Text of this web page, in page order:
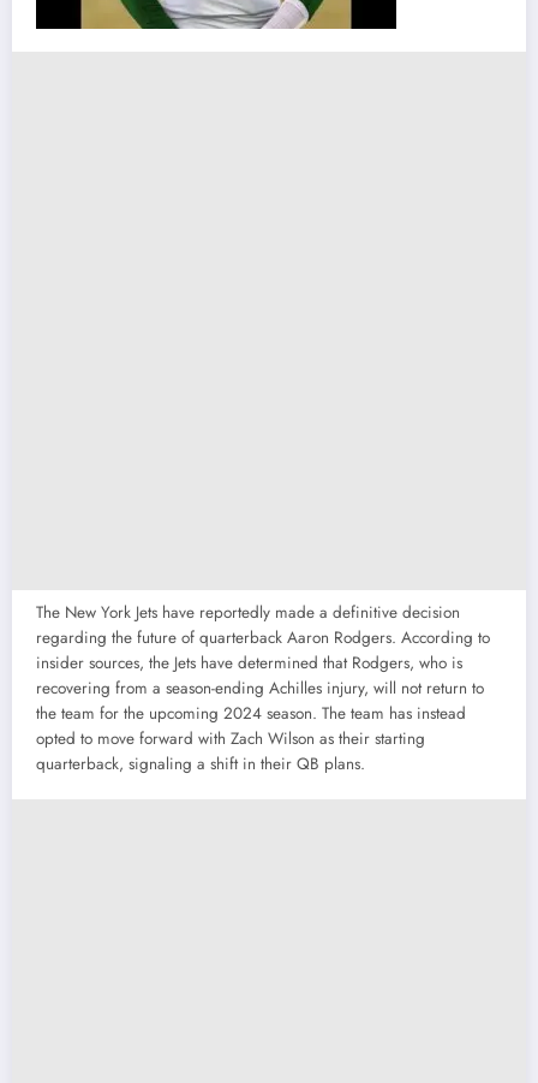
The New York Jets have reportedly made a definitive decision
regarding the future of quarterback Aaron Rodgers. According to
insider sources, the Jets have determined that Rodgers, who is
recovering from a season-ending Achilles injury, will not return to
the team for the upcoming 2024 season. The team has instead
opted to move forward with Zach Wilson as their starting
quarterback, signaling a shift in their QB plans.